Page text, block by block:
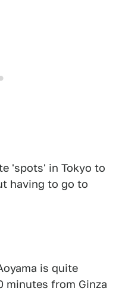
'spots' in Tokyo to
having to go to
is quite
minutes from Ginza